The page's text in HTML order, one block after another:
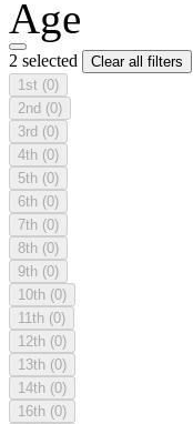
Age
2 selected
Clear all filters
1st (0)
2nd (0)
3rd (0)
4th (0)
5th (0)
6th (0)
7th (0)
8th (0)
9th (0)
10th (0)
11th (0)
12th (0)
13th (0)
14th (0)
16th (0)